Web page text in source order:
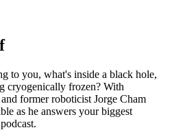
to you, what's inside a black hole,
cryogenically frozen? With
former roboticist Jorge Cham
as he answers your biggest